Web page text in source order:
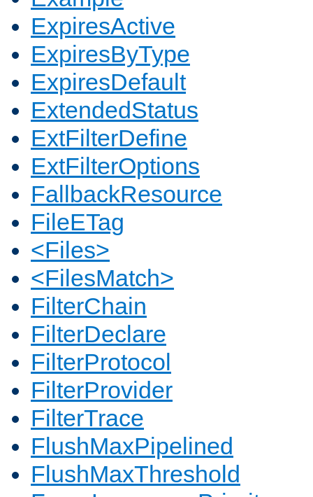
ExpiresActive
ExpiresByType
ExpiresDefault
ExtendedStatus
ExtFilterDefine
ExtFilterOptions
FallbackResource
FileETag
<Files>
<FilesMatch>
FilterChain
FilterDeclare
FilterProtocol
FilterProvider
FilterTrace
FlushMaxPipelined
FlushMaxThreshold